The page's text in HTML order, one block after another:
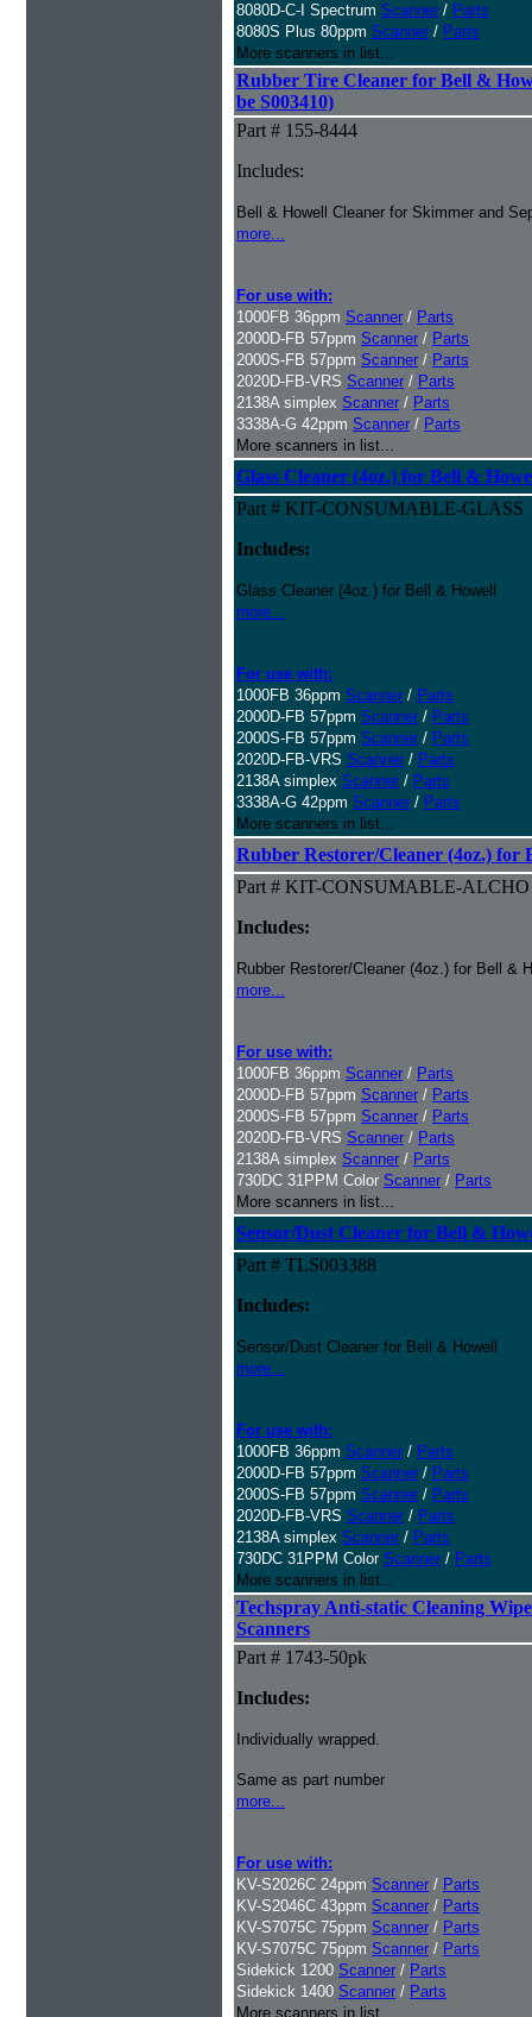
8080D-C-I Spectrum Scanner / Parts
8080S Plus 80ppm Scanner / Parts
More scanners in list...
Rubber Tire Cleaner for Bell &
be S003410)
Part # 155-8444
Includes:
Bell & Howell Cleaner for Skimmer and
more...
For use with:
1000FB 36ppm Scanner / Parts
2000D-FB 57ppm Scanner / Parts
2000S-FB 57ppm Scanner / Parts
2020D-FB-VRS Scanner / Parts
2138A simplex Scanner / Parts
3338A-G 42ppm Scanner / Parts
More scanners in list...
Glass Cleaner (4oz.) for Bell &
Part # KIT-CONSUMABLE-GLASS
Includes:
Glass Cleaner (4oz.) for Bell & Howell
more...
For use with:
1000FB 36ppm Scanner / Parts
2000D-FB 57ppm Scanner / Parts
2000S-FB 57ppm Scanner / Parts
2020D-FB-VRS Scanner / Parts
2138A simplex Scanner / Parts
3338A-G 42ppm Scanner / Parts
More scanners in list...
Rubber Restorer/Cleaner (4oz.) for
Part # KIT-CONSUMABLE-ALCHO
Includes:
Rubber Restorer/Cleaner (4oz.) for Bell &
more...
For use with:
1000FB 36ppm Scanner / Parts
2000D-FB 57ppm Scanner / Parts
2000S-FB 57ppm Scanner / Parts
2020D-FB-VRS Scanner / Parts
2138A simplex Scanner / Parts
730DC 31PPM Color Scanner / Parts
More scanners in list...
Sensor/Dust Cleaner for Bell &
Part # TLS003388
Includes:
Sensor/Dust Cleaner for Bell & Howell
more...
For use with:
1000FB 36ppm Scanner / Parts
2000D-FB 57ppm Scanner / Parts
2000S-FB 57ppm Scanner / Parts
2020D-FB-VRS Scanner / Parts
2138A simplex Scanner / Parts
730DC 31PPM Color Scanner / Parts
More scanners in list...
Techspray Anti-static Cleaning
Scanners
Part # 1743-50pk
Includes:
Individually wrapped.
Same as part number
more...
For use with:
KV-S2026C 24ppm Scanner / Parts
KV-S2046C 43ppm Scanner / Parts
KV-S7075C 75ppm Scanner / Parts
KV-S7075C 75ppm Scanner / Parts
Sidekick 1200 Scanner / Parts
Sidekick 1400 Scanner / Parts
More scanners in list...